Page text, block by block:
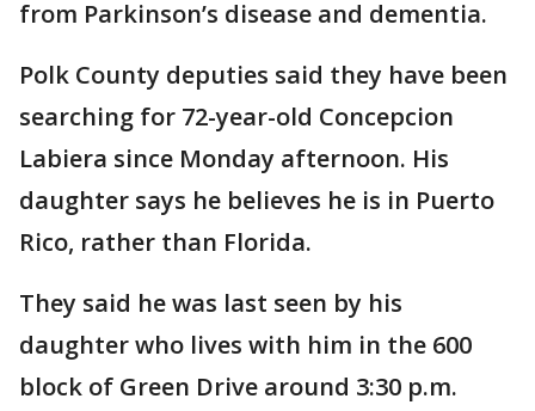
from Parkinson’s disease and dementia.
Polk County deputies said they have been
searching for 72-year-old Concepcion
Labiera since Monday afternoon. His
daughter says he believes he is in Puerto
Rico, rather than Florida.
They said he was last seen by his
daughter who lives with him in the 600
block of Green Drive around 3:30 p.m.